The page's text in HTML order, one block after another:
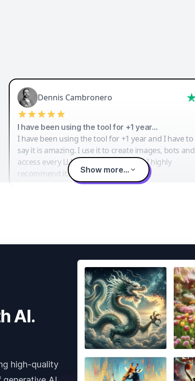
Dennis Cambronero
I have been using the tool for +1 year…
I have been using the tool for +1 year and I have to
say it is amazing. I use it to create images, bots and
access every LLM in one single place. I highly
recommend it.
Show more...
AI.
high-quality